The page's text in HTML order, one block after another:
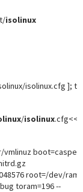
isolinux
isolinux.cfg ];
/isolinux
vmlinuz boot=casper
root=/dev/ram
toram=196 --